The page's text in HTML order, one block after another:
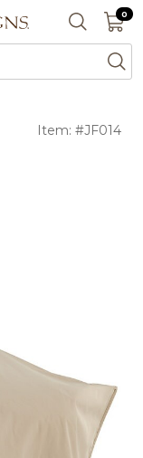
SEARCH
0 0
Item: #JF014